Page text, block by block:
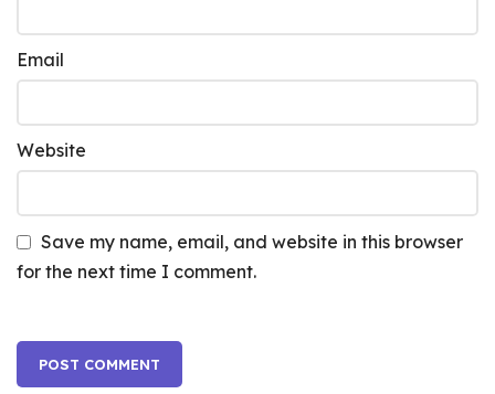
Email
Website
Save my name, email, and website in this browser
for the next time I comment.